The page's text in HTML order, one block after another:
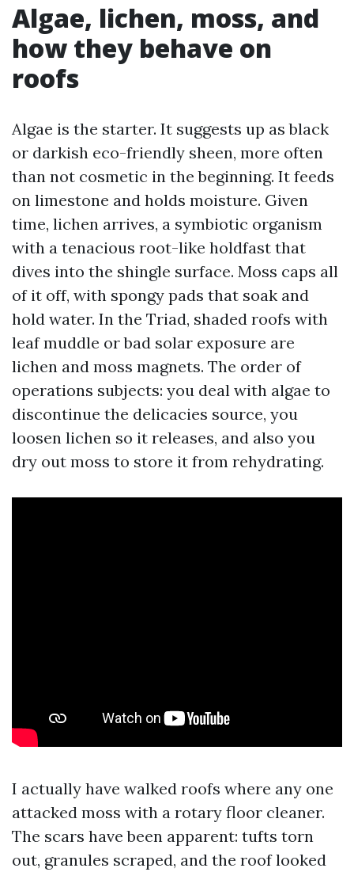
Algae, lichen, moss, and
how they behave on
roofs
Algae is the starter. It suggests up as black
or darkish eco-friendly sheen, more often
than not cosmetic in the beginning. It feeds
on limestone and holds moisture. Given
time, lichen arrives, a symbiotic organism
with a tenacious root-like holdfast that
dives into the shingle surface. Moss caps all
of it off, with spongy pads that soak and
hold water. In the Triad, shaded roofs with
leaf muddle or bad solar exposure are
lichen and moss magnets. The order of
operations subjects: you deal with algae to
discontinue the delicacies source, you
loosen lichen so it releases, and also you
dry out moss to store it from rehydrating.
I actually have walked roofs where any one
attacked moss with a rotary floor cleaner.
The scars have been apparent: tufts torn
out, granules scraped, and the roof looked